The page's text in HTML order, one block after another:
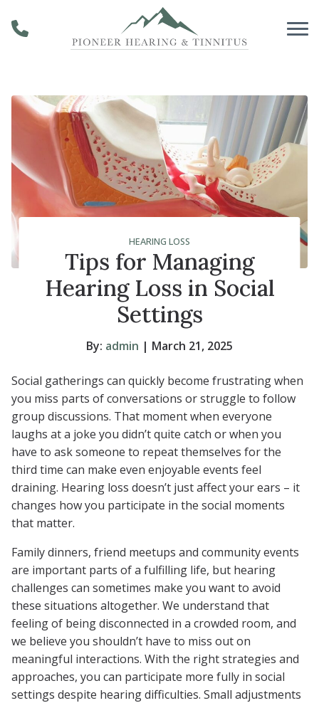
HEARING LOSS
Tips for Managing
Hearing Loss in Social
Settings
By: admin | March 21, 2025
Social gatherings can quickly become frustrating when
you miss parts of conversations or struggle to follow
group discussions. That moment when everyone
laughs at a joke you didn’t quite catch or when you
have to ask someone to repeat themselves for the
third time can make even enjoyable events feel
draining. Hearing loss doesn’t just affect your ears – it
changes how you participate in the social moments
that matter.
Family dinners, friend meetups and community events
are important parts of a fulfilling life, but hearing
challenges can sometimes make you want to avoid
these situations altogether. We understand that
feeling of being disconnected in a crowded room, and
we believe you shouldn’t have to miss out on
meaningful interactions. With the right strategies and
approaches, you can participate more fully in social
settings despite hearing difficulties. Small adjustments